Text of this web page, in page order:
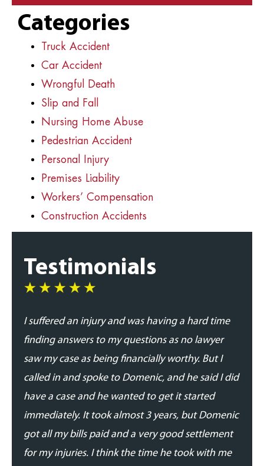
Categories
Truck Accident
Car Accident
Wrongful Death
Slip and Fall
Nursing Home Abuse
Pedestrian Accident
Personal Injury
Premises Liability
Workers’ Compensation
Construction Accidents
Testimonials
I suffered an injury and was having a hard time
finding answers to my questions as no lawyer
saw my case as being financially worthy. But I
called in and spoke to Domenic, and he said I did
have a case and he wanted to get it started
immediately. It took almost 3 years, but Domenic
got all my bills paid and a very good settlement
for my injuries. I think the time he took with me